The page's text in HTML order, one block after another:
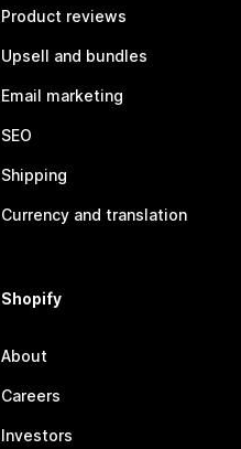
Product reviews
Upsell and bundles
Email marketing
SEO
Shipping
Currency and translation
Shopify
About
Careers
Investors